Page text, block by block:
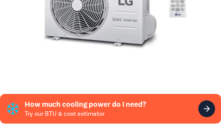
How much cooling power do I need?
Try our BTU & cost estimator